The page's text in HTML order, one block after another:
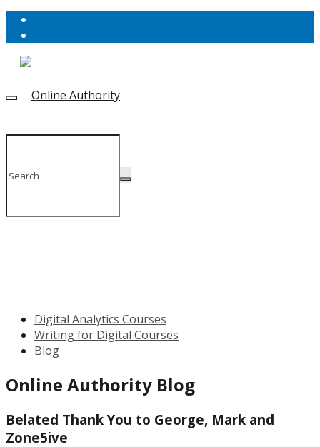
Digital Analytics Courses
Writing for Digital Courses
Blog
Online Authority Blog
Belated Thank You to George, Mark and
Zone5ive